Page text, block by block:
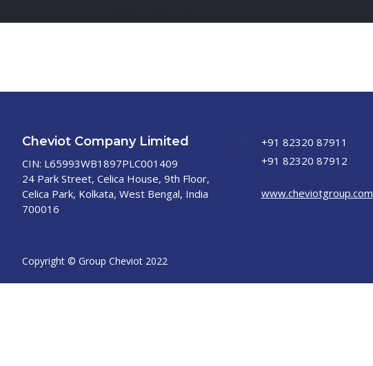
Cheviot Company Limited
CIN: L65993WB1897PLC001409
24 Park Street, Celica House, 9th Floor,
Celica Park, Kolkata, West Bengal, India
700016
+91 82320 87911
+91 82320 87912
www.cheviotgroup.com
Copyright © Group Cheviot 2022